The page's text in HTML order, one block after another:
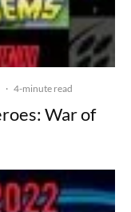
· 4-minute read
War of